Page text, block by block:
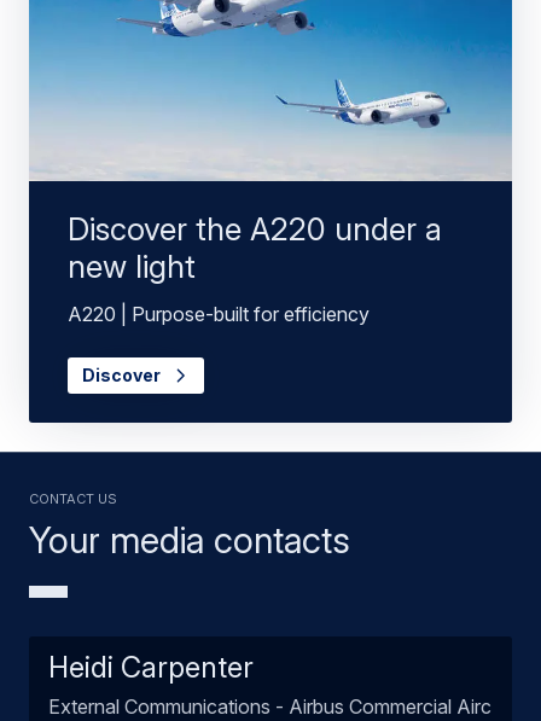
Discover the A220 under a
new light
A220 | Purpose-built for efficiency
Discover
Your media contacts
Contact us
Heidi Carpenter
External Communications - Airbus Commercial Airc